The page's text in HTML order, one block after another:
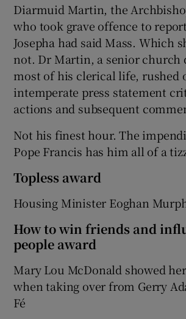
Diarmuid Martin, the
who took grave offence to
Josepha had said Mass. Which
not. Dr Martin, a senior church
most of his clerical life, rushed
intemperate press statement
actions and subsequent
Not his finest hour. The
Pope Francis has him all of a
Topless award
Housing Minister Eoghan
How to win friends and
people award
Mary Lou McDonald showed
when taking over from Gerry
Fé